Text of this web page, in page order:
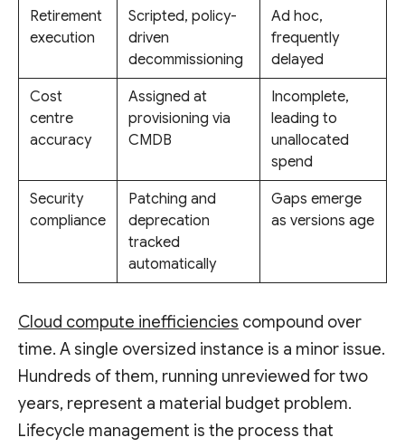
Retirement
execution
Scripted, policy-
driven
decommissioning
Ad hoc,
frequently
delayed
Cost
centre
accuracy
Assigned at
provisioning via
CMDB
Incomplete,
leading to
unallocated
spend
Security
compliance
Patching and
deprecation
tracked
automatically
Gaps emerge
as versions age
Cloud compute inefficiencies compound over
time. A single oversized instance is a minor issue.
Hundreds of them, running unreviewed for two
years, represent a material budget problem.
Lifecycle management is the process that